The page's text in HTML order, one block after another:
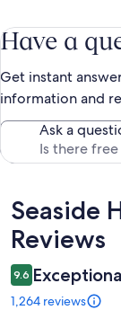
Have a
Get instant
information and
Ask a
Reviews
Seaside
Reviews
9.6
1,264 reviews